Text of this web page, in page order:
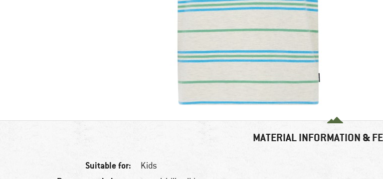
MATERIAL INFORMATION &
Suitable for: Kids